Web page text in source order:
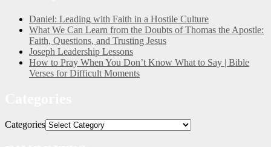
Daniel: Leading with Faith in a Hostile Culture
What We Can Learn from the Doubts of Thomas the Apostle:
Faith, Questions, and Trusting Jesus
Joseph Leadership Lessons
How to Pray When You Don’t Know What to Say | Bible
Verses for Difficult Moments
Categories